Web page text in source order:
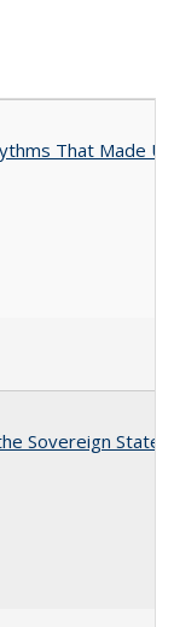
That Made
Sovereign State